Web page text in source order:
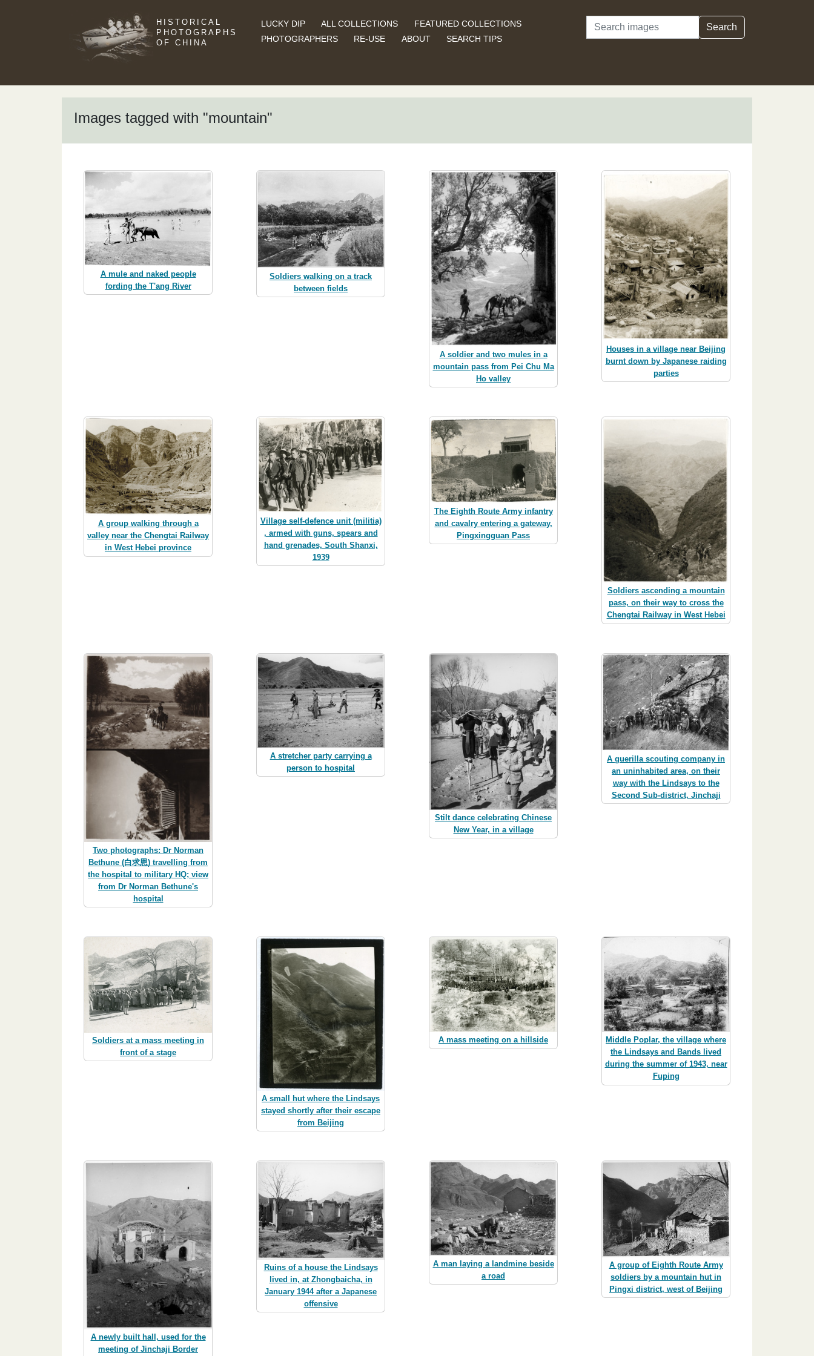
HISTORICAL
PHOTOGRAPHS
OF CHINA
LUCKY DIP ALL COLLECTIONS
FEATURED COLLECTIONS
PHOTOGRAPHERS
RE-USE ABOUT SEARCH TIPS
Search Search
Images tagged with "mountain"
A mule and naked people
fording the T'ang River
Soldiers walking on a track
between fields
A soldier and two mules in a
mountain pass from Pei Chu Ma
Ho valley
Houses in a village near Beijing
burnt down by Japanese raiding
parties
A group walking through a
valley near the Chengtai Railway
in West Hebei province
Village self-defence unit (militia)
, armed with guns, spears and
hand grenades, South Shanxi,
1939
The Eighth Route Army infantry
and cavalry entering a gateway,
Pingxingguan Pass
Soldiers ascending a mountain
pass, on their way to cross the
Chengtai Railway in West Hebei
Two photographs: Dr Norman
Bethune (白求恩) travelling from
the hospital to military HQ; view
from Dr Norman Bethune's
hospital
A stretcher party carrying a
person to hospital
Stilt dance celebrating Chinese
New Year, in a village
A guerilla scouting company in
an uninhabited area, on their
way with the Lindsays to the
Second Sub-district, Jinchaji
Soldiers at a mass meeting in
front of a stage
A small hut where the Lindsays
stayed shortly after their escape
from Beijing
A mass meeting on a hillside
Middle Poplar, the village where
the Lindsays and Bands lived
during the summer of 1943, near
Fuping
A newly built hall, used for the
meeting of Jinchaji Border
Ruins of a house the Lindsays
lived in, at Zhongbaicha, in
January 1944 after a Japanese
offensive
A man laying a landmine beside
a road
A group of Eighth Route Army
soldiers by a mountain hut in
Pingxi district, west of Beijing